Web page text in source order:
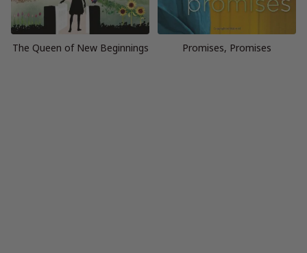
The Queen of New Beginnings Promises, Promises